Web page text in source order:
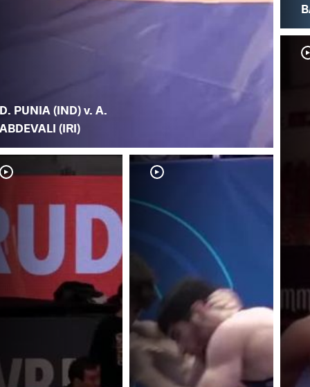
D. PUNIA (IND) v. A.
ABDEVALI (IRI)